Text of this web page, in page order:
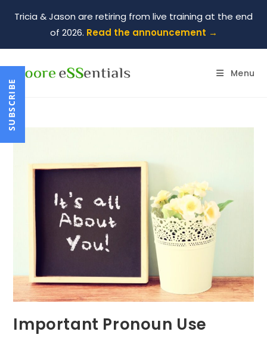
Tricia & Jason are retiring from live training at the end
of 2026. Read the announcement →
Menu
Important Pronoun Use
SUBSCRIBE